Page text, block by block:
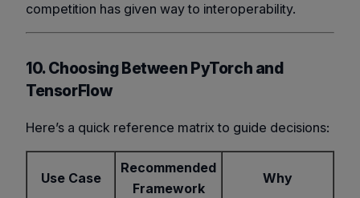
competition has given way to interoperability.
10. Choosing Between PyTorch and
TensorFlow
Here’s a quick reference matrix to guide decisions:
Use Case
Recommended
Framework
Why